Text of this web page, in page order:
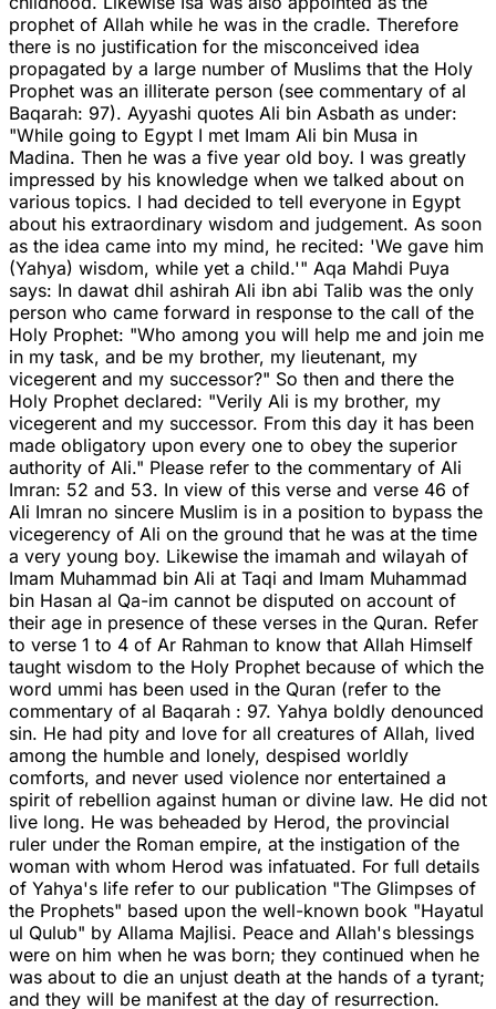
prophet of Allah while he was in the cradle. Therefore
there is no justification for the misconceived idea
propagated by a large number of Muslims that the Holy
Prophet was an illiterate person (see commentary of al
Baqarah: 97). Ayyashi quotes Ali bin Asbath as under:
"While going to Egypt I met Imam Ali bin Musa in
Madina. Then he was a five year old boy. I was greatly
impressed by his knowledge when we talked about on
various topics. I had decided to tell everyone in Egypt
about his extraordinary wisdom and judgement. As soon
as the idea came into my mind, he recited: 'We gave him
(Yahya) wisdom, while yet a child.'" Aqa Mahdi Puya
says: In dawat dhil ashirah Ali ibn abi Talib was the only
person who came forward in response to the call of the
Holy Prophet: "Who among you will help me and join me
in my task, and be my brother, my lieutenant, my
vicegerent and my successor?" So then and there the
Holy Prophet declared: "Verily Ali is my brother, my
vicegerent and my successor. From this day it has been
made obligatory upon every one to obey the superior
authority of Ali." Please refer to the commentary of Ali
Imran: 52 and 53. In view of this verse and verse 46 of
Ali Imran no sincere Muslim is in a position to bypass the
vicegerency of Ali on the ground that he was at the time
a very young boy. Likewise the imamah and wilayah of
Imam Muhammad bin Ali at Taqi and Imam Muhammad
bin Hasan al Qa-im cannot be disputed on account of
their age in presence of these verses in the Quran. Refer
to verse 1 to 4 of Ar Rahman to know that Allah Himself
taught wisdom to the Holy Prophet because of which the
word ummi has been used in the Quran (refer to the
commentary of al Baqarah : 97. Yahya boldly denounced
sin. He had pity and love for all creatures of Allah, lived
among the humble and lonely, despised worldly
comforts, and never used violence nor entertained a
spirit of rebellion against human or divine law. He did not
live long. He was beheaded by Herod, the provincial
ruler under the Roman empire, at the instigation of the
woman with whom Herod was infatuated. For full details
of Yahya's life refer to our publication "The Glimpses of
the Prophets" based upon the well-known book "Hayatul
ul Qulub" by Allama Majlisi. Peace and Allah's blessings
were on him when he was born; they continued when he
was about to die an unjust death at the hands of a tyrant;
and they will be manifest at the day of resurrection.